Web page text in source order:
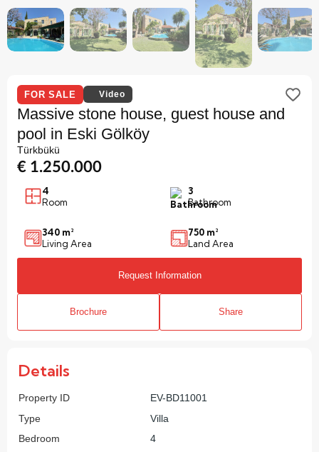
FOR SALE Video
Massive stone house, guest house and
pool in Eski Gölköy
Türkbükü
€ 1.250.000
4
Room
3
Bathroom
340 m²
Living Area
750 m²
Land Area
Request Information
Brochure Share
Details
Property ID
EV-BD11001
Type
Villa
Bedroom
4